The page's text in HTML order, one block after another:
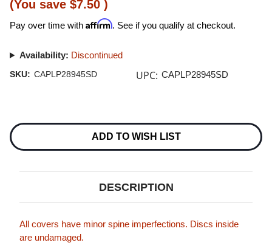
(You save $7.50 )
Pay over time with Affirm. See if you qualify at checkout.
Availability: Discontinued
SKU: CAPLP28945SD UPC: CAPLP28945SD
Stock:
ADD TO WISH LIST
DESCRIPTION
All covers have minor spine imperfections. Discs inside
are undamaged.